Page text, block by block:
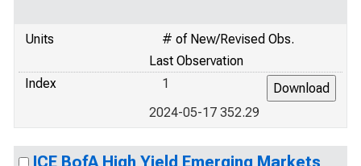
Units
# of New/Revised Obs.
Last Observation
Index
1
2024-05-17 352.29
ICE BofA High Yield Emerging Markets